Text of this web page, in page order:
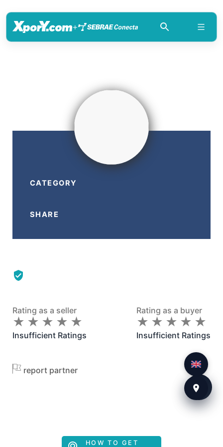
+
CATEGORY
SHARE
Rating as a seller
★
★ ★
★ ★
★ ★
★ ★
★
Insufficient Ratings
Rating as a buyer
★
★ ★
★ ★
★ ★
★ ★
★
Insufficient Ratings
report partner
HOW TO GET